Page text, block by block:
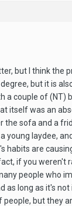
but I think
but it is
couple of (NT)
itself was an
sofa and a
young laydee,
habits are
if you
people who
long as it's
but they